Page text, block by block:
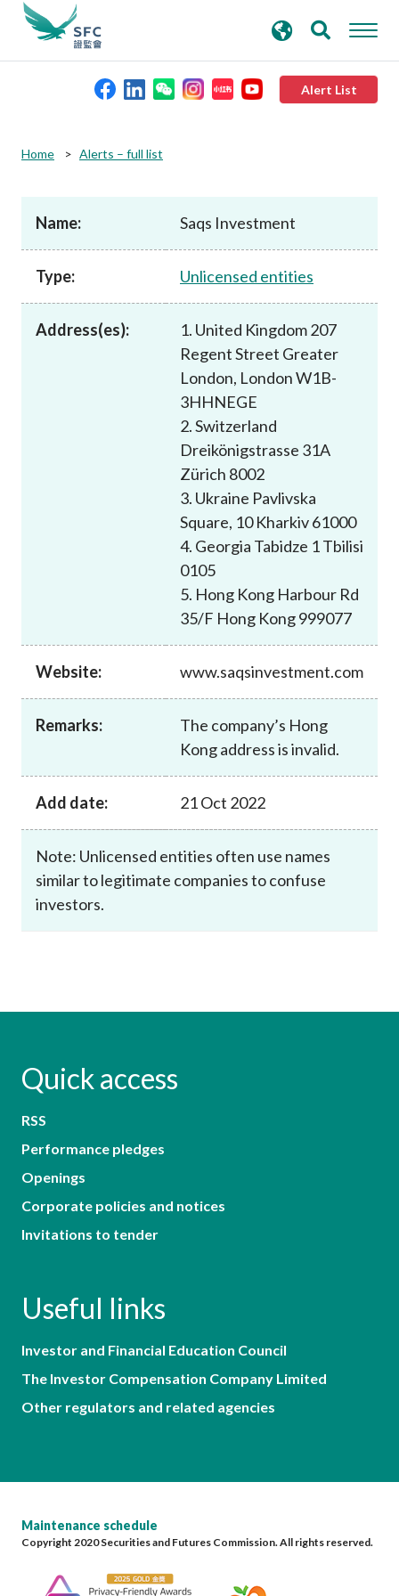
Alert List
Rules and standards
Published resources
News and announcements
search
keywords
Home Alerts – full list
Name: Saqs Investment
Type: Unlicensed entities
Address(es):
1. United Kingdom 207
Regent Street Greater
London, London W1B-
3HHNEGE
2. Switzerland
Dreikönigstrasse 31A
Zürich 8002
3. Ukraine Pavlivska
Square, 10 Kharkiv 61000
4. Georgia Tabidze 1 Tbilisi
0105
5. Hong Kong Harbour Rd
35/F Hong Kong 999077
Website: www.saqsinvestment.com
Remarks:
The company’s Hong
Kong address is invalid.
Add date: 21 Oct 2022
Note: Unlicensed entities often use names
similar to legitimate companies to confuse
investors.
Quick access
RSS
Performance pledges
Openings
Corporate policies and notices
Invitations to tender
Useful links
Investor and Financial Education Council
The Investor Compensation Company Limited
Other regulators and related agencies
Maintenance schedule
Copyright 2020 Securities and Futures Commission. All rights reserved.